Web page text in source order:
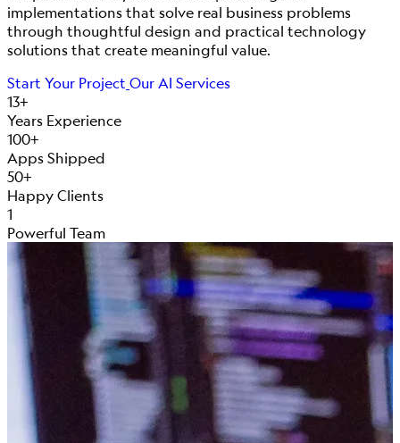
implementations that solve real business problems
through thoughtful design and practical technology
solutions that create meaningful value.
Start Your Project Our AI Services
13+
Years Experience
100+
Apps Shipped
50+
Happy Clients
1
Powerful Team